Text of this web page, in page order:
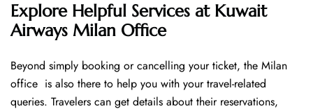
Explore Helpful Services at Kuwait
Airways Milan Office
Beyond​‍​‌‍​‍‌​‍​‌‍​‍‌ simply booking or cancelling your ticket, the Milan
office is also there to help you with your travel-related
queries. Travelers can get details about their reservations,